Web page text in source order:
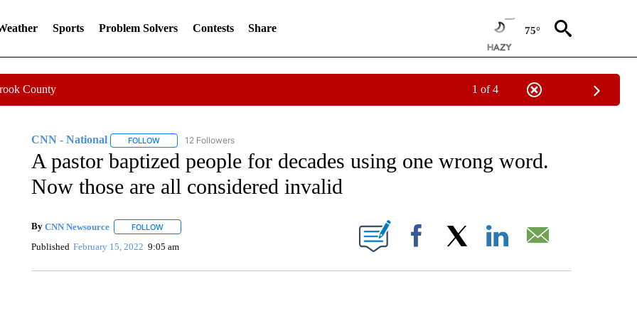
Sports Problem Solvers Contests Share 75°
County 1 of 4
CNN - National FOLLOWFOLLOW "CNN - NATIONAL" TO RECEIVE NOTIFICATIONS ABOUT NEW PAGES ON "CNN - NATIONAL".
12 Followers
A pastor baptized people for decades using one wrong word.
Now those are all considered invalid
By CNN Newsource FOLLOWFOLLOW "" TO RECEIVE NOTIFICATIONS ABOUT NEW PAGES ON "".
Published February 15, 2022 9:05 am Facebook